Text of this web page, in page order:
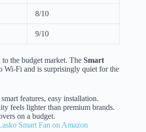
8/10
9/10
the budget market. The Smart
Wi-Fi and is surprisingly quiet for the
features, easy installation.
feels lighter than premium brands.
on a budget.
Smart Fan on Amazon